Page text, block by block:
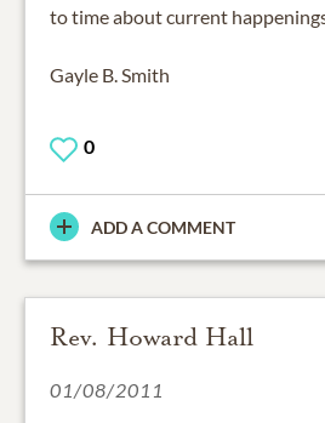
to time about current
Gayle B. Smith
0
ADD A COMMENT
Rev. Howard Hall
01/08/2011